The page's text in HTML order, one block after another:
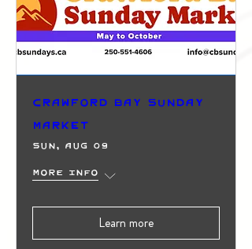
Crawford Bay Sunday
Market
Sun, Aug 09
More info
Learn more